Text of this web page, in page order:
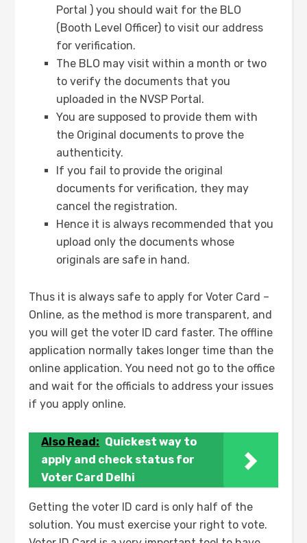
Portal ) you should wait for the BLO
(Booth Level Officer) to visit our address
for verification.
The BLO may visit within a month or two
to verify the documents that you
uploaded in the NVSP Portal.
You are supposed to provide them with
the Original documents to prove the
authenticity.
If you fail to provide the original
documents for verification, they may
cancel the registration.
Hence it is always recommended that you
upload only the documents whose
originals are safe in hand.
Thus it is always safe to apply for Voter Card –
Online, as the method is more transparent, and
you will get the voter ID card faster. The offline
application normally takes longer time than the
online application. You need not go to the office
and wait for the officials to address your issues
if you apply online.
Also Read: Quickest way to
apply and check status for
Voter Card Delhi
Getting the voter ID card is only half of the
solution. You must exercise your right to vote.